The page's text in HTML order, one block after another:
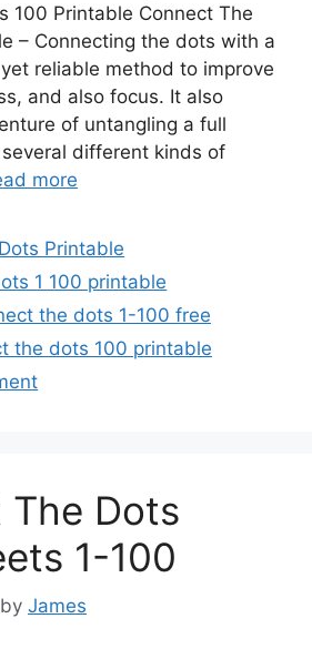
100 Printable Connect The
– Connecting the dots with a
reliable method to improve
and also focus. It also
of untangling a full
different kinds of
more
Printable
1 100 printable
the dots 1-100 free
the dots 100 printable
The Dots
1-100
by James